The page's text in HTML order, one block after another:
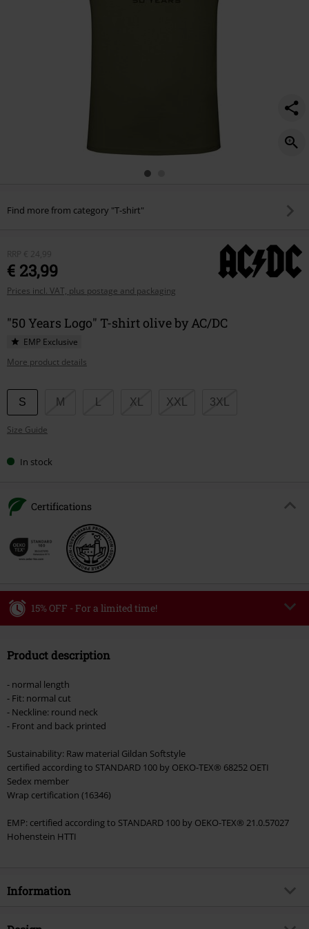
Find more from category "T-shirt"
RRP € 24,99
€ 23,99
Prices incl. VAT, plus postage and packaging
"50 Years Logo" T-shirt olive by AC/DC
EMP Exclusive
More product details
Choose
your
size
S M XL XXL 3XL
Size Guide
In stock
Certifications
15% OFF - For a limited time!
Valid until 8/9/26
Once you’ve entered the code, the discount will be automatically applied at
checkout.
Cannot be combined with any other promotional codes. The following are
Lindemann, Böhse Onkelz, Broilers, Die Ärzte, Die Toten Hosen, Metality,
vouchers & items that include a donation.
Product description
- normal length
- Fit: normal cut
- Neckline: round neck
- Front and back printed
Sustainability: Raw material Gildan Softstyle
certified according to STANDARD 100 by OEKO-TEX® 68252 OETI
Sedex member
Wrap certification (16346)
EMP: certified according to STANDARD 100 by OEKO-TEX® 21.0.57027
Hohenstein HTTI
Information
Item no.